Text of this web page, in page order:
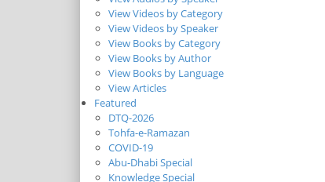
View Videos by Category
View Videos by Speaker
View Books by Category
View Books by Author
View Books by Language
View Articles
Featured
DTQ-2026
Tohfa-e-Ramazan
COVID-19
Abu-Dhabi Special
Knowledge Special